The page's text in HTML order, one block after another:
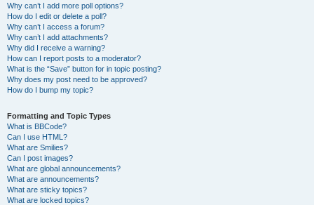
Why can’t I add more poll options?
How do I edit or delete a poll?
Why can’t I access a forum?
Why can’t I add attachments?
Why did I receive a warning?
How can I report posts to a moderator?
What is the “Save” button for in topic posting?
Why does my post need to be approved?
How do I bump my topic?
Formatting and Topic Types
What is BBCode?
Can I use HTML?
What are Smilies?
Can I post images?
What are global announcements?
What are announcements?
What are sticky topics?
What are locked topics?